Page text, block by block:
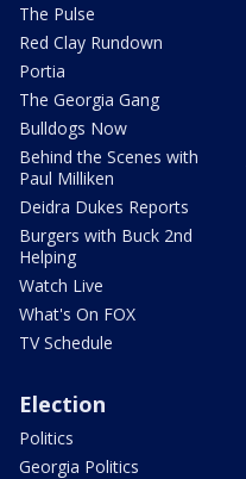
The Pulse
Red Clay Rundown
Portia
The Georgia Gang
Bulldogs Now
Behind the Scenes with
Paul Milliken
Deidra Dukes Reports
Burgers with Buck 2nd
Helping
Watch Live
What's On FOX
TV Schedule
Election
Politics
Georgia Politics